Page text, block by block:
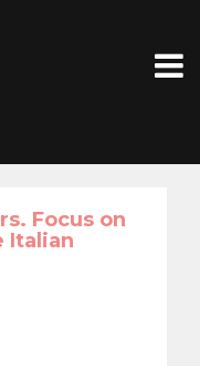
Focus on
Italian